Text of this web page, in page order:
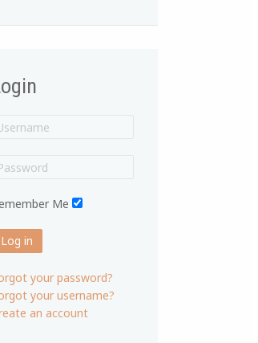
Me
Log in
your password?
your username?
an account